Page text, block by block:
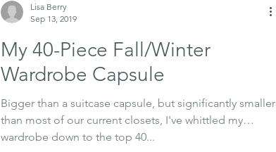
Lisa Berry
Sep 13, 2019
My 40-Piece Fall/Winter
Wardrobe Capsule
Bigger than a suitcase capsule, but significantly smaller
than most of our current closets, I've whittled my
wardrobe down to the top 40...